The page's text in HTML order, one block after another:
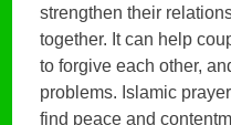
strengthen their
together. It can help
to forgive each other,
problems. Islamic
find peace and